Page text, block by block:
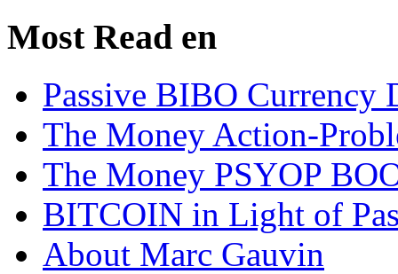
Most Read en
Passive BIBO Currency
The Money Action-
The Money PSYOP
BITCOIN in Light of
About Marc Gauvin